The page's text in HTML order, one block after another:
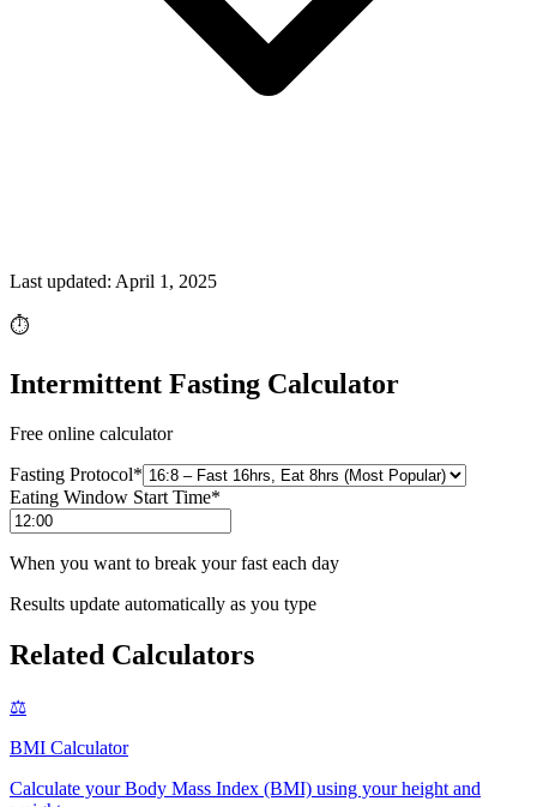
Last updated: April 1, 2025
⏱️
Intermittent Fasting Calculator
Free online calculator
Fasting Protocol*
Eating Window Start Time*
When you want to break your fast each day
Results update automatically as you type
Related Calculators
⚖️
BMI Calculator
Calculate your Body Mass Index (BMI) using your height and